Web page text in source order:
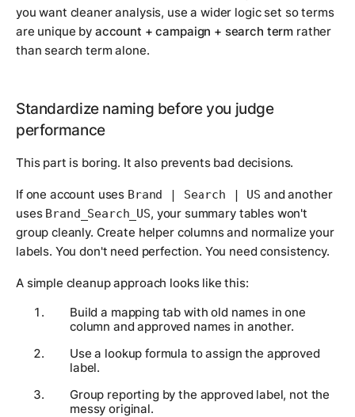
you want cleaner analysis, use a wider logic set so terms
are unique by account + campaign + search term rather
than search term alone.
Standardize naming before you judge
performance
This part is boring. It also prevents bad decisions.
If one account uses Brand | Search | US and another
uses Brand_Search_US, your summary tables won't
group cleanly. Create helper columns and normalize your
labels. You don't need perfection. You need consistency.
A simple cleanup approach looks like this:
Build a mapping tab with old names in one
column and approved names in another.
Use a lookup formula to assign the approved
label.
Group reporting by the approved label, not the
messy original.